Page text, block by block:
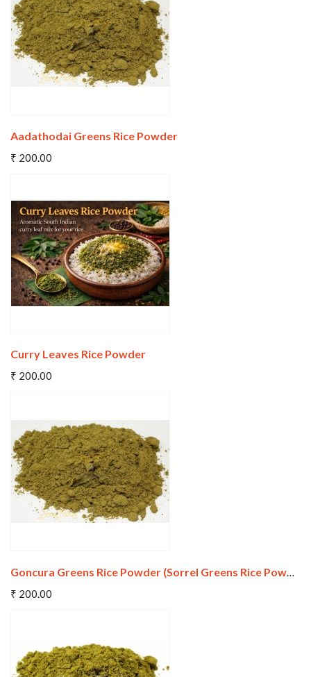
Wishlist Compare
Aadathodai Greens Rice Powder
₹ 200.00
Add To Cart
Wishlist Compare
Curry Leaves Rice Powder
₹ 200.00
Add To Cart
Goncura Greens Rice Powder (Sorrel Greens Rice Powder)
₹ 200.00
Add To Cart